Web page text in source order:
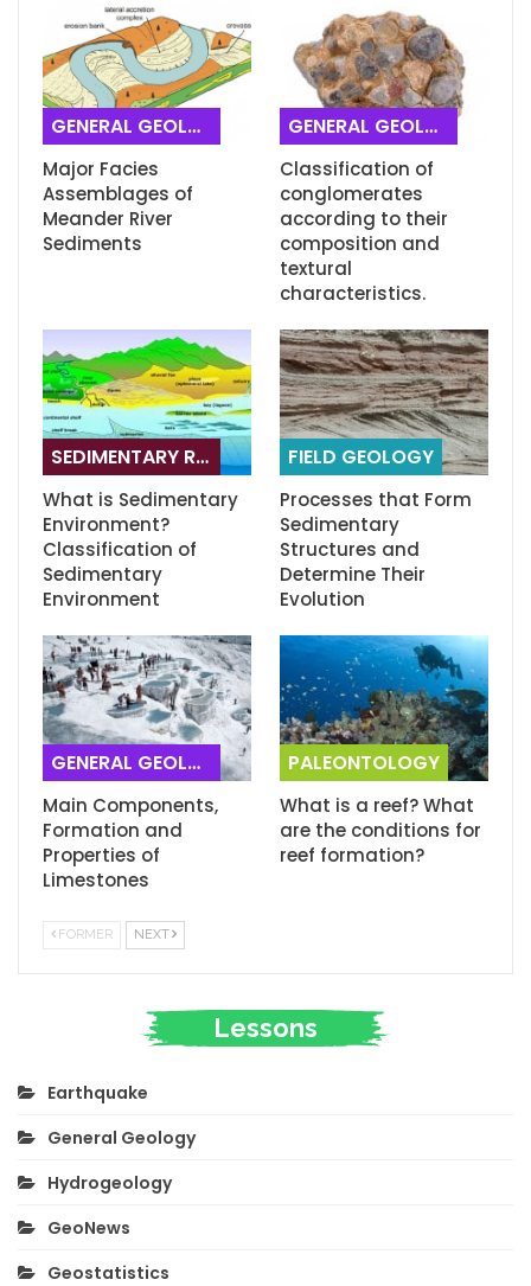
GENERAL GEOLOGY
Major Facies
Assemblages of
Meander River
Sediments
GENERAL GEOLOGY
Classification of
conglomerates
according to their
composition and
textural
characteristics.
SEDIMENTARY ROCKS
What is Sedimentary
Environment?
Classification of
Sedimentary
Environment
FIELD GEOLOGY
Processes that Form
Sedimentary
Structures and
Determine Their
Evolution
GENERAL GEOLOGY
Main Components,
Formation and
Properties of
Limestones
PALEONTOLOGY
What is a reef? What
are the conditions for
reef formation?
FORMER NEXT
Lessons
Earthquake
General Geology
Hydrogeology
GeoNews
Geostatistics